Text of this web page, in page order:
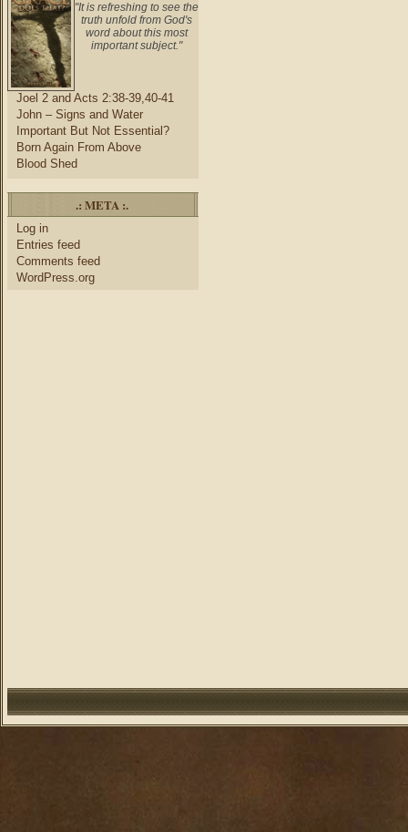
"It is refreshing to see the
truth unfold from God's
word about this most
important subject."
Joel 2 and Acts 2:38-39,40-41
John – Signs and Water
Important But Not Essential?
Born Again From Above
Blood Shed
.: META :.
Log in
Entries feed
Comments feed
WordPress.org